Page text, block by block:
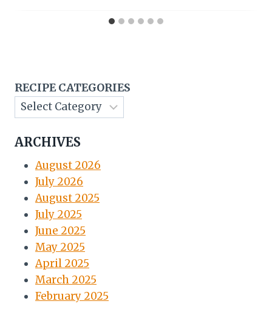
RECIPE CATEGORIES
ARCHIVES
August 2026
July 2026
August 2025
July 2025
June 2025
May 2025
April 2025
March 2025
February 2025